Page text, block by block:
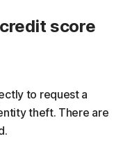
credit score
to request a
theft. There are